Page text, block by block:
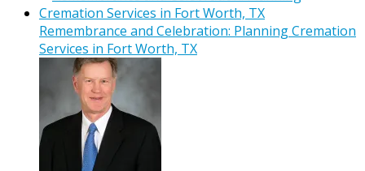
Remembrance and Celebration: Planning Cremation
Services in Fort Worth, TX